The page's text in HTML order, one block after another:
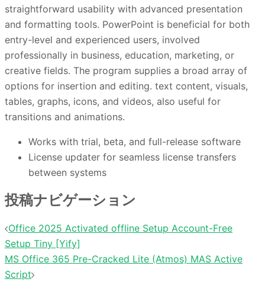
straightforward usability with advanced presentation
and formatting tools. PowerPoint is beneficial for both
entry-level and experienced users, involved
professionally in business, education, marketing, or
creative fields. The program supplies a broad array of
options for insertion and editing. text content, visuals,
tables, graphs, icons, and videos, also useful for
transitions and animations.
Works with trial, beta, and full-release software
License updater for seamless license transfers
between systems
投稿ナビゲーション
Office 2025 Activated offline Setup Account-Free
Setup Tiny [Yify]
MS Office 365 Pre-Cracked Lite (Atmos) MAS Active
Script